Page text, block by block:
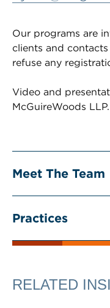
Our programs are
clients and
refuse any
Video and
McGuireWoods
Meet The Team
Practices
RELATED